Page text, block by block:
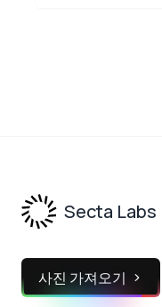
Secta Labs
사진 가져오기